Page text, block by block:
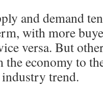
and demand
with more
versa. But
economy to
trend.